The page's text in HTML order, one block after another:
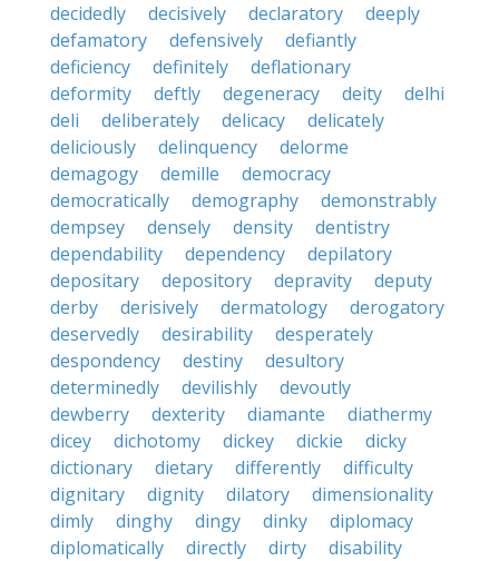
decidedly
decisively declaratory
deeply
defamatory
defensively
defiantly
deficiency
definitely
deflationary
deformity
deftly degeneracy deity
delhi
deli
deliberately delicacy
delicately
deliciously
delinquency
delorme
demagogy
demille
democracy
democratically
demography
demonstrably
dempsey
densely density
dentistry
dependability
dependency
depilatory
depositary
depository depravity
deputy
derby
derisively dermatology
derogatory
deservedly
desirability
desperately
despondency
destiny
desultory
determinedly
devilishly
devoutly
dewberry
dexterity diamante
diathermy
dicey
dichotomy dickey dickie
dicky
dictionary
dietary differently
difficulty
dignitary
dignity dilatory
dimensionality
dimly
dinghy dingy dinky
diplomacy
diplomatically
directly dirty
disability